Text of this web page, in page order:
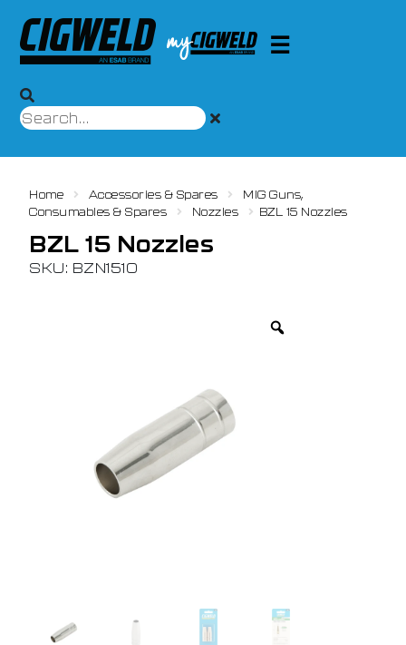
Home Accessories & Spares
MIG Guns,
Consumables & Spares
Nozzles BZL 15 Nozzles
BZL 15 Nozzles
SKU: BZN1510